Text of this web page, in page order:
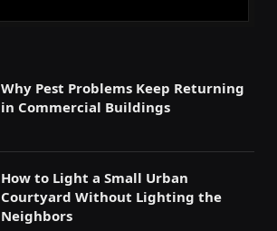
Why Pest Problems Keep Returning
in Commercial Buildings
How to Light a Small Urban
Courtyard Without Lighting the
Neighbors